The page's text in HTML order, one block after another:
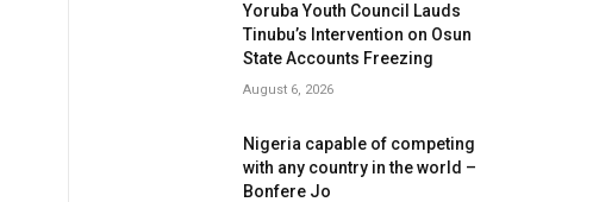
Yoruba Youth Council Lauds
Tinubu’s Intervention on Osun
State Accounts Freezing
August 6, 2026
Nigeria capable of competing
with any country in the world –
Bonfere Jo